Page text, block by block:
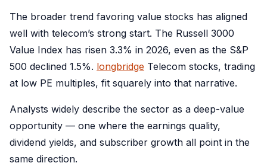
The broader trend favoring value stocks has aligned
well with telecom’s strong start. The Russell 3000
Value Index has risen 3.3% in 2026, even as the S&P
500 declined 1.5%. longbridge Telecom stocks, trading
at low PE multiples, fit squarely into that narrative.
Analysts widely describe the sector as a deep-value
opportunity — one where the earnings quality,
dividend yields, and subscriber growth all point in the
same direction.